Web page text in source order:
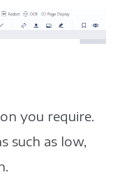
you require.
such as low,